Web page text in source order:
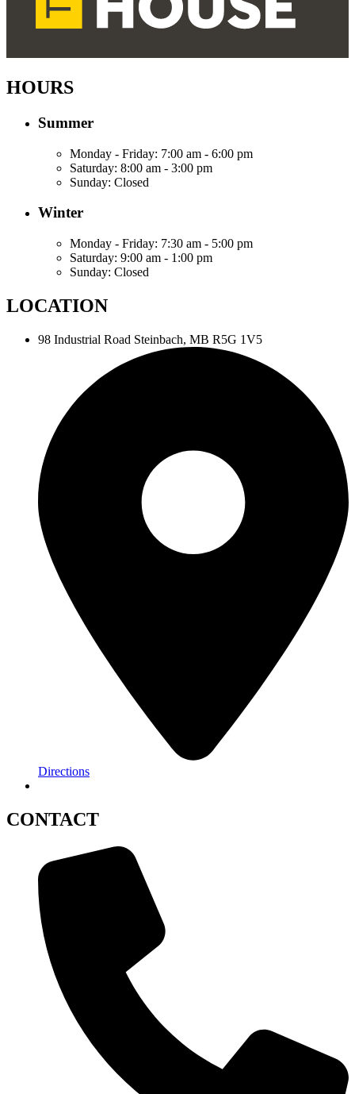
HOURS
Summer
Monday - Friday: 7:00 am - 6:00 pm
Saturday: 8:00 am - 3:00 pm
Sunday: Closed
Winter
Monday - Friday: 7:30 am - 5:00 pm
Saturday: 9:00 am - 1:00 pm
Sunday: Closed
LOCATION
98 Industrial Road Steinbach, MB R5G 1V5
Directions
CONTACT